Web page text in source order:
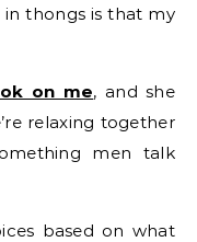
in thongs is that my
on me, and she
relaxing together
men talk
based on what